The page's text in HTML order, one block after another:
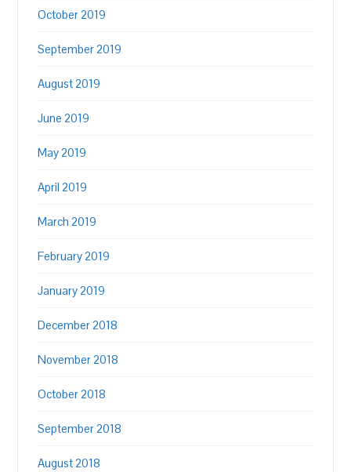
October 2019
September 2019
August 2019
June 2019
May 2019
April 2019
March 2019
February 2019
January 2019
December 2018
November 2018
October 2018
September 2018
August 2018